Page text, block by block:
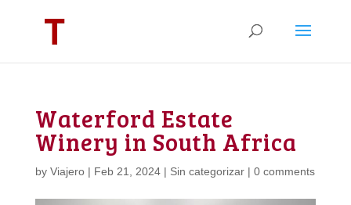
Waterford Estate
Winery in South Africa
by Viajero| Feb 21, 2024| Sin categorizar| 0 comments